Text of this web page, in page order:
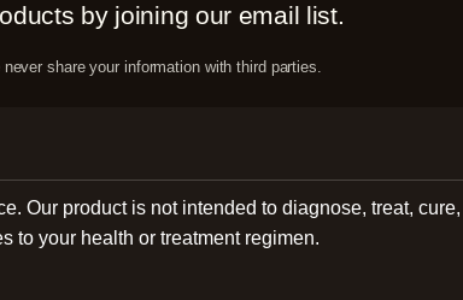
by joining our email list.
never share your information with third parties.
Our product is not intended to diagnose, treat,
to your health or treatment regimen.